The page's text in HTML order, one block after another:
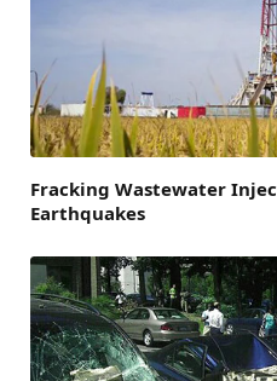
Fracking Wastewater
Earthquakes